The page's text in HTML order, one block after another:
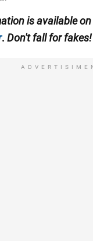
is available
. Don't fall for fakes!